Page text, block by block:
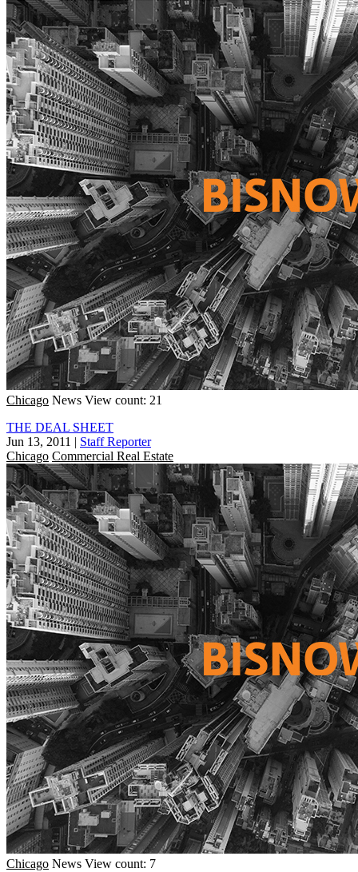
Chicago News View count: 21
THE DEAL SHEET
Jun 13, 2011 | Staff Reporter
Chicago Commercial Real Estate
Chicago News View count: 7